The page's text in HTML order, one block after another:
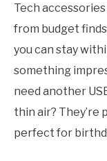
Tech
from budget
you can stay
something
need another
thin air?
perfect for